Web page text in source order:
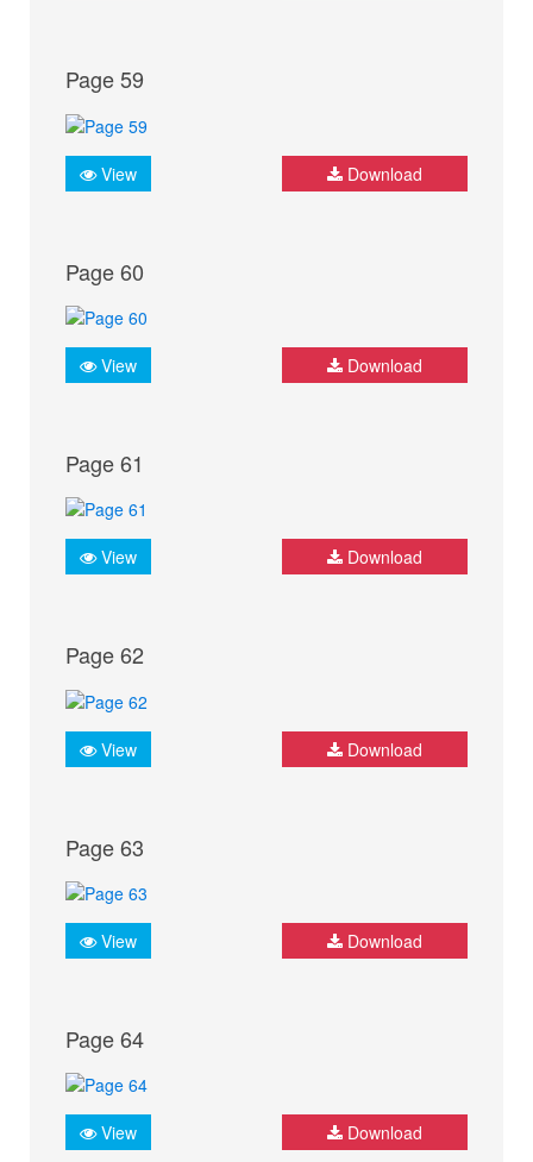
Page 59
View Download
Page 60
View Download
Page 61
View Download
Page 62
View Download
Page 63
View Download
Page 64
View Download